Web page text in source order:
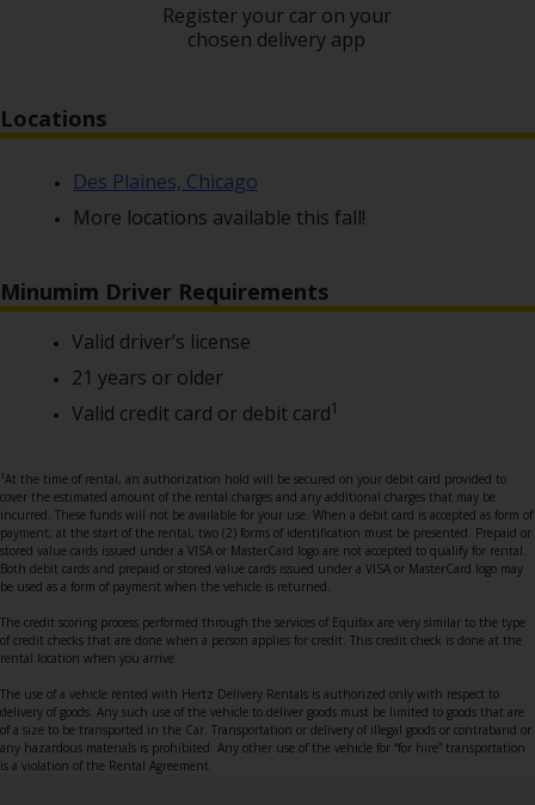
Register your car on your
chosen delivery app
Locations
Des Plaines, Chicago
More locations available this fall!
Minumim Driver Requirements
Valid driver’s license
21 years or older
Valid credit card or debit card1
1 At the time of rental, an authorization hold will be secured on your debit card provided to
cover the estimated amount of the rental charges and any additional charges that may be
incurred. These funds will not be available for your use. When a debit card is accepted as form of
payment, at the start of the rental, two (2) forms of identification must be presented. Prepaid or
stored value cards issued under a VISA or MasterCard logo are not accepted to qualify for rental.
Both debit cards and prepaid or stored value cards issued under a VISA or MasterCard logo may
be used as a form of payment when the vehicle is returned.
The credit scoring process performed through the services of Equifax are very similar to the type
of credit checks that are done when a person applies for credit. This credit check is done at the
rental location when you arrive.
The use of a vehicle rented with Hertz Delivery Rentals is authorized only with respect to
delivery of goods. Any such use of the vehicle to deliver goods must be limited to goods that are
of a size to be transported in the Car. Transportation or delivery of illegal goods or contraband or
any hazardous materials is prohibited. Any other use of the vehicle for “for hire” transportation
is a violation of the Rental Agreement.